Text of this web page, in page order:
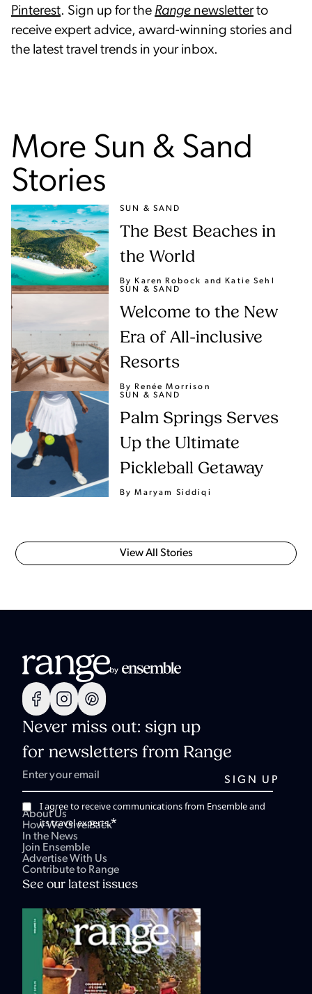
Pinterest. Sign up for the Range newsletterto
receive expert advice, award-winning stories and
the latest travel trends in your inbox.
More Sun & Sand
Stories
SUN & SAND
The Best Beaches in
the World
By Karen Robock and Katie Sehl
SUN & SAND
Welcome to the New
Era of All-inclusive
Resorts
By Renée Morrison
SUN & SAND
Palm Springs Serves
Up the Ultimate
Pickleball Getaway
By Maryam Siddiqi
View All Stories
Never miss out: sign up
for newsletters from Range
I agree to receive communications from Ensemble and
its travel experts.*
About Us
How We Give Back
In the News
Join Ensemble
Advertise With Us
Contribute to Range
See our latest issues